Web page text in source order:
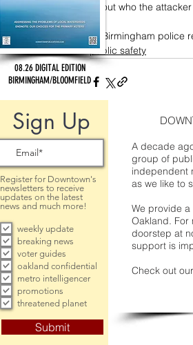
out who the
Birmingham police
public safety
DOWN
A decade
group of
independent
as we like to
We provide
Oakland. For
doorstep at
support is
Check out
08.26 DIGITAL EDITION
BIRMINGHAM/BLOOMFIELD
Sign Up
Register for Downtown's
newsletters to receive
updates on the latest
news and much more!
weekly update
breaking news
voter guides
oakland confidential
metro intelligencer
promotions
threatened planet
Submit